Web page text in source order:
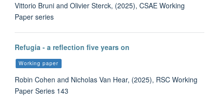
Vittorio Bruni and Olivier Sterck, (2025), CSAE Working
Paper series
Refugia - a reflection five years on
Working paper
Robin Cohen and Nicholas Van Hear, (2025), RSC Working
Paper Series 143